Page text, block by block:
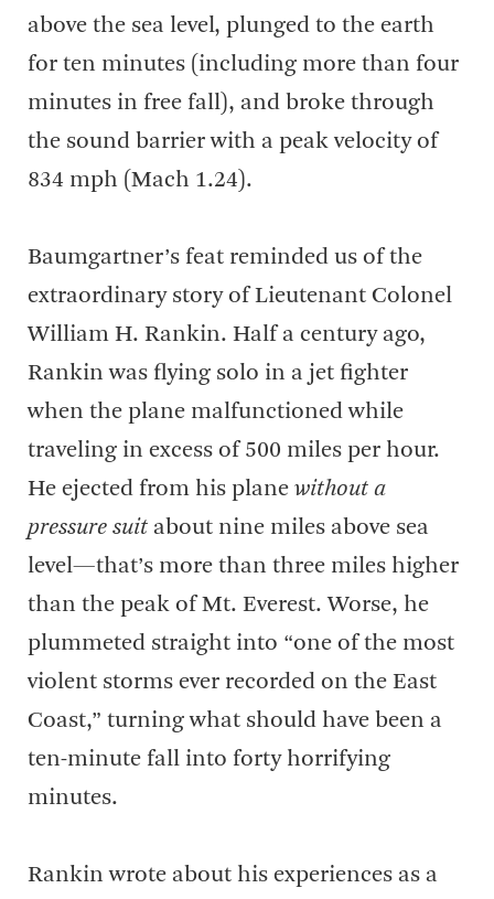
above the sea level, plunged to the earth
for ten minutes (including more than four
minutes in free fall), and broke through
the sound barrier with a peak velocity of
834 mph (Mach 1.24).
Baumgartner’s feat reminded us of the
extraordinary story of Lieutenant Colonel
William H. Rankin. Half a century ago,
Rankin was flying solo in a jet fighter
when the plane malfunctioned while
traveling in excess of 500 miles per hour.
He ejected from his plane without a
pressure suit about nine miles above sea
level—that’s more than three miles higher
than the peak of Mt. Everest. Worse, he
plummeted straight into “one of the most
violent storms ever recorded on the East
Coast,” turning what should have been a
ten-minute fall into forty horrifying
minutes.
Rankin wrote about his experiences as a